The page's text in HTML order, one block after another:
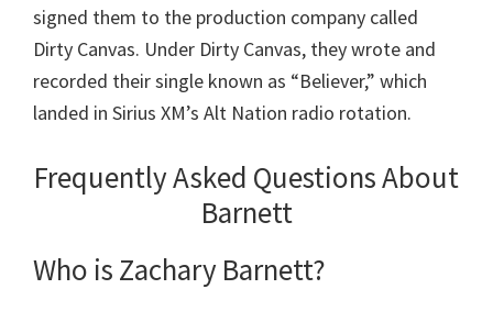
signed them to the production company called
Dirty Canvas. Under Dirty Canvas, they wrote and
recorded their single known as “Believer,” which
landed in Sirius XM’s Alt Nation radio rotation.
Frequently Asked Questions About
Barnett
Who is Zachary Barnett?